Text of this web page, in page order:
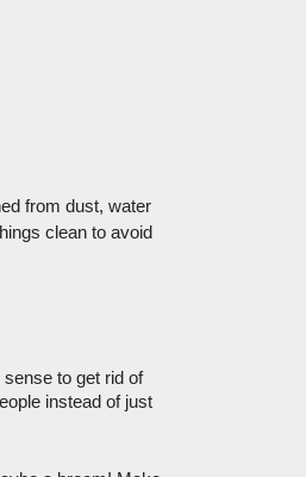
from dust, water
clean to avoid
sense to get rid of
instead of just